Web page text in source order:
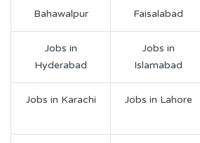
Bahawalpur
Faisalabad
Jobs in
Hyderabad
Jobs in
Islamabad
Jobs in Karachi Jobs in Lahore